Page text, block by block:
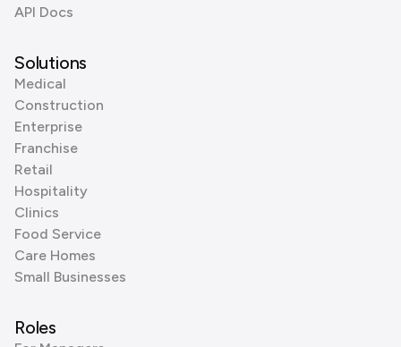
API Docs
Solutions
Medical
Construction
Enterprise
Franchise
Retail
Hospitality
Clinics
Food Service
Care Homes
Small Businesses
Roles